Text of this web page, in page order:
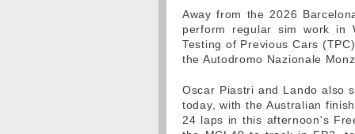
Away from the 2026
perform regular sim work in
Testing of Previous Cars
the Autodromo Nazionale
Oscar Piastri and Lando also
today, with the Australian
24 laps in this afternoon's